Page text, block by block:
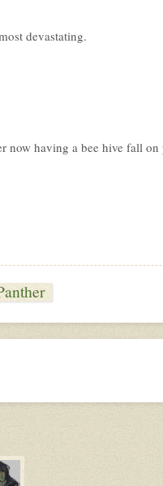
devastating.
now having a bee hive fall